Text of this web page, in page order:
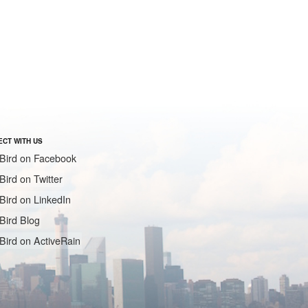
WITH US
on Facebook
on Twitter
on LinkedIn
Blog
on ActiveRain